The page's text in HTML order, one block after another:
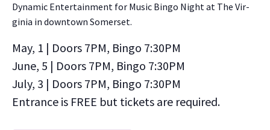
Dynam­ic Enter­tain­ment for Music Bin­go Night at The Vir­
ginia in down­town Som­er­set.
May, 1 | Doors 7PM, Bin­go 7:30PM
June, 5 | Doors 7PM, Bin­go 7:30PM
July, 3 | Doors 7PM, Bin­go 7:30PM
Entrance is FREE but tick­ets are required.